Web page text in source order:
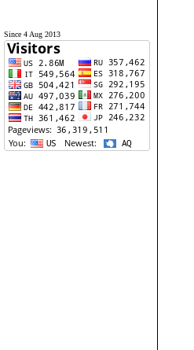
Since 4 Aug 2013